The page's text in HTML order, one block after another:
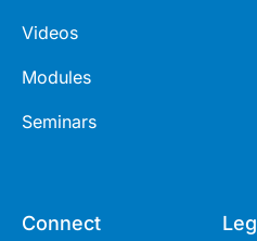
Videos
Modules
Seminars
Connect